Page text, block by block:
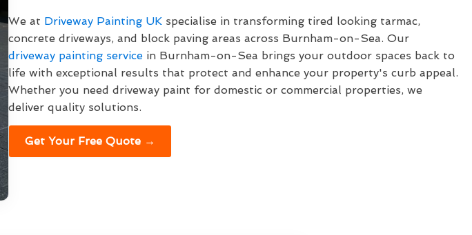
We at Driveway Painting UK specialise in transforming tired looking tarmac,
concrete driveways, and block paving areas across Burnham-on-Sea. Our
driveway painting service in Burnham-on-Sea brings your outdoor spaces back to
life with exceptional results that protect and enhance your property's curb appeal.
Whether you need driveway paint for domestic or commercial properties, we
deliver quality solutions.
Get Your Free Quote →